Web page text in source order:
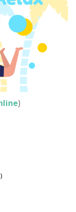
)